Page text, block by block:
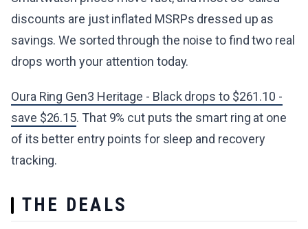
discounts are just inflated MSRPs dressed up as
savings. We sorted through the noise to find two real
drops worth your attention today.
Oura Ring Gen3 Heritage - Black drops to $261.10 -
save $26.15. That 9% cut puts the smart ring at one
of its better entry points for sleep and recovery
tracking.
THE DEALS